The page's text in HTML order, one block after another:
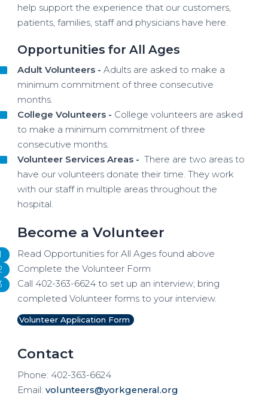
help support the experience that our customers,
patients, families, staff and physicians have here.
Opportunities for All Ages
Adult Volunteers - Adults are asked to make a
minimum commitment of three consecutive
months.
College Volunteers - College volunteers are asked
to make a minimum commitment of three
consecutive months.
Volunteer Services Areas - There are two areas to
have our volunteers donate their time. They work
with our staff in multiple areas throughout the
hospital.
Become a Volunteer
Read Opportunities for All Ages found above
Complete the Volunteer Form
Call 402-363-6624 to set up an interview; bring
completed Volunteer forms to your interview.
Volunteer Application Form
Contact
Phone: 402-363-6624
Email: volunteers@yorkgeneral.org